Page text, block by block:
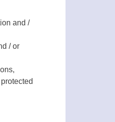
and /
/ or